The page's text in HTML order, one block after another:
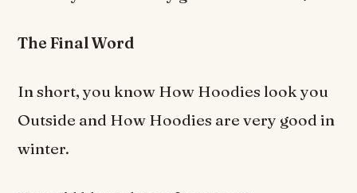
The Final Word
In short, you know How Hoodies look you
Outside and How Hoodies are very good in
winter.